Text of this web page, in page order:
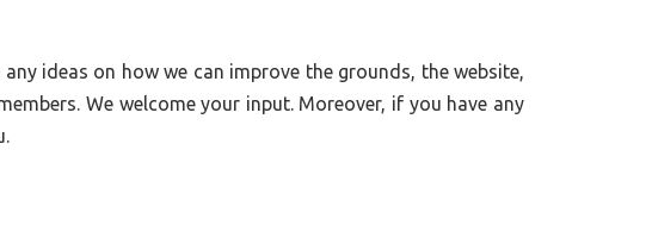
ideas on how we can improve the grounds, the website,
We welcome your input. Moreover, if you have any